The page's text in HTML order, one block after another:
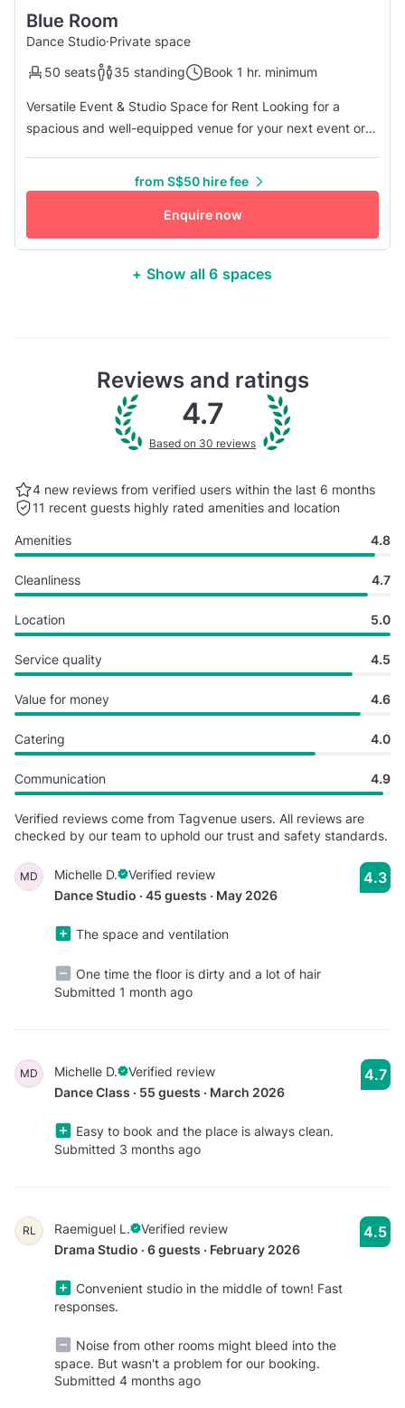
Blue Room
Dance Studio·Private space
50 seats
35 standing Book 1 hr. minimum
Versatile Event & Studio Space for Rent Looking for a
spacious and well-equipped venue for your next event or
comfortable and flexible space for a variety of uses.
Designed with comfort in mind, our studio features
excellent air conditioni...
from S$50 hire fee
Enquire now
+ Show all 6 spaces
Reviews and ratings
4.7
Based on 30 reviews
4 new reviews from verified users within the last 6 months
11 recent guests highly rated amenities and location
Amenities 4.8
Cleanliness 4.7
Location 5.0
Service quality 4.5
Value for money 4.6
Catering 4.0
Communication 4.9
Verified reviews come from Tagvenue users. All reviews are
checked by our team to uphold our trust and safety standards.
MD Michelle D.
Verified review
Dance Studio · 45 guests · May 2026
The space and ventilation
One time the floor is dirty and a lot of hair
Submitted 1 month ago
4.3
MD Michelle D.
Verified review
Dance Class · 55 guests · March 2026
Easy to book and the place is always clean.
Submitted 3 months ago
4.7
RL Raemiguel L.
Verified review
Drama Studio · 6 guests · February 2026
Convenient studio in the middle of town! Fast
responses.
Noise from other rooms might bleed into the
space. But wasn't a problem for our booking.
Submitted 4 months ago
4.5